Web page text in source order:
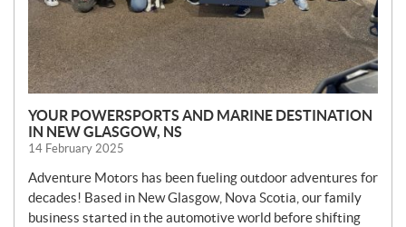
YOUR POWERSPORTS AND MARINE DESTINATION
IN NEW GLASGOW, NS
14 February 2025
Adventure Motors has been fueling outdoor adventures for
decades! Based in New Glasgow, Nova Scotia, our family
business started in the automotive world before shifting